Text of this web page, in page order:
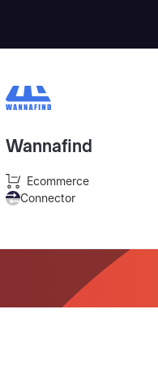
Wannafind
Ecommerce
Connector